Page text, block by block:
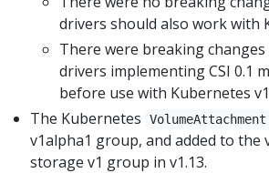
drivers should also work with
There were breaking changes
drivers implementing CSI 0.1
before use with Kubernetes
The Kubernetes
VolumeAttachment
v1alpha1 group, and added to the
storage v1 group in v1.13.